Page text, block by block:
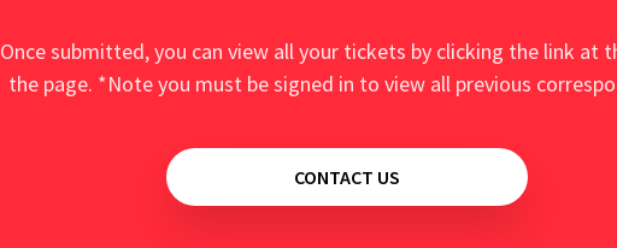
Once submitted, you can view all your tickets by clicking the link at
the page. *Note you must be signed in to view all previous
CONTACT US